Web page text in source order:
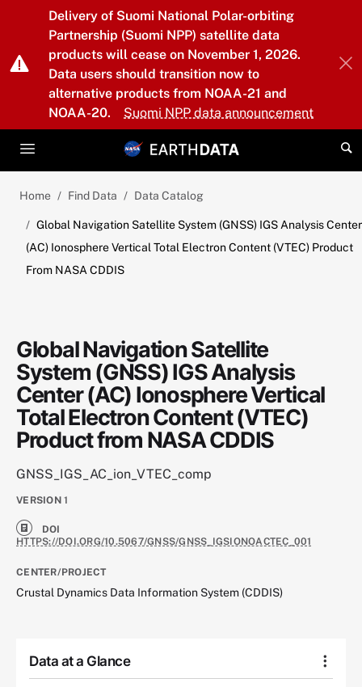
Skip to main content
Delivery of Suomi National Polar-orbiting
Partnership (Suomi NPP) satellite data
products will cease on November 1, 2026.
Data users should transition now to
alternative products from NOAA-21 and
NOAA-20.
Suomi NPP data announcement
Home Find Data Data Catalog
Global Navigation Satellite System (GNSS) IGS Analysis Center
(AC) Ionosphere Vertical Total Electron Content (VTEC) Product
From NASA CDDIS
Global Navigation Satellite
System (GNSS) IGS Analysis
Center (AC) Ionosphere Vertical
Total Electron Content (VTEC)
Product from NASA CDDIS
GNSS_IGS_AC_ion_VTEC_comp
VERSION 1
DOI
HTTPS://DOI.ORG/10.5067/GNSS/GNSS_IGSIONOACTEC_001
CENTER/PROJECT
Crustal Dynamics Data Information System (CDDIS)
Data at a Glance